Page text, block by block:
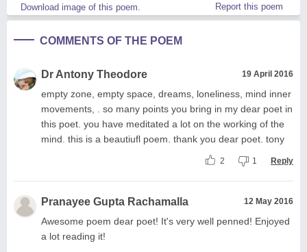
Download image of this poem. Report this poem
COMMENTS OF THE POEM
Dr Antony Theodore 19 April 2016
empty zone, empty space, dreams, loneliness, mind inner
movements, . so many points you bring in my dear poet in
this poet. you have meditated a lot on the working of the
mind. this is a beautiufl poem. thank you dear poet. tony
2 1 Reply
Pranayee Gupta Rachamalla 12 May 2016
Awesome poem dear poet! It's very well penned! Enjoyed
a lot reading it!